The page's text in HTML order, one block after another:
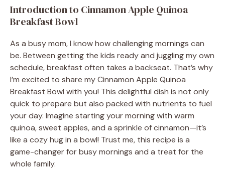
Introduction to Cinnamon Apple Quinoa
Breakfast Bowl
As a busy mom, I know how challenging mornings can
be. Between getting the kids ready and juggling my own
schedule, breakfast often takes a backseat. That’s why
I’m excited to share my Cinnamon Apple Quinoa
Breakfast Bowl with you! This delightful dish is not only
quick to prepare but also packed with nutrients to fuel
your day. Imagine starting your morning with warm
quinoa, sweet apples, and a sprinkle of cinnamon—it’s
like a cozy hug in a bowl! Trust me, this recipe is a
game-changer for busy mornings and a treat for the
whole family.